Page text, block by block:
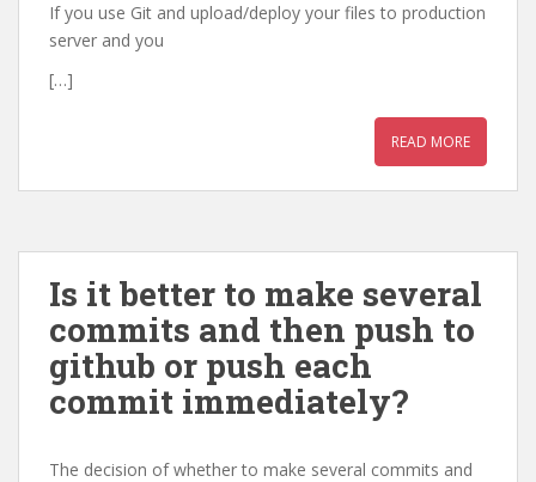
If you use Git and upload/deploy your files to production
server and you
[…]
READ MORE
Is it better to make several
commits and then push to
github or push each
commit immediately?
The decision of whether to make several commits and